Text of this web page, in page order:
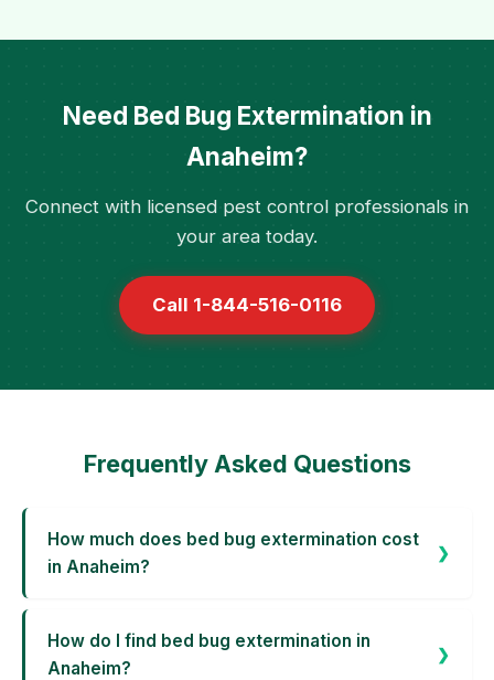
Need Bed Bug Extermination in
Anaheim?
Connect with licensed pest control professionals in
your area today.
Call 1-844-516-0116
Frequently Asked Questions
How much does bed bug extermination cost
in Anaheim?
How do I find bed bug extermination in
Anaheim?